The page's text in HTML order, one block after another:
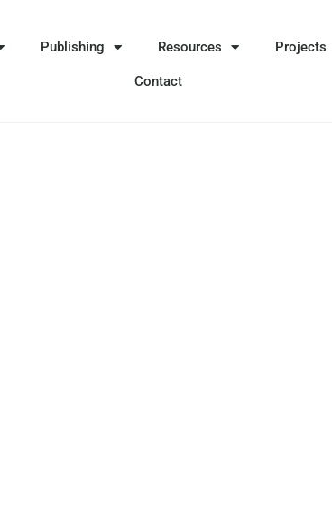
Publishing Resources Projects
Contact